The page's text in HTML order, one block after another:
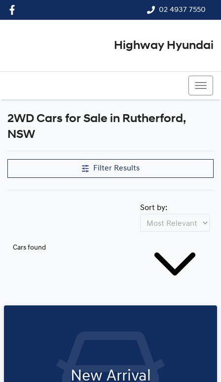
02 4937 7550
Highway Hyundai
2WD Cars for Sale in Rutherford,
NSW
Filter Results
Cars found
Sort by:
New Arrival